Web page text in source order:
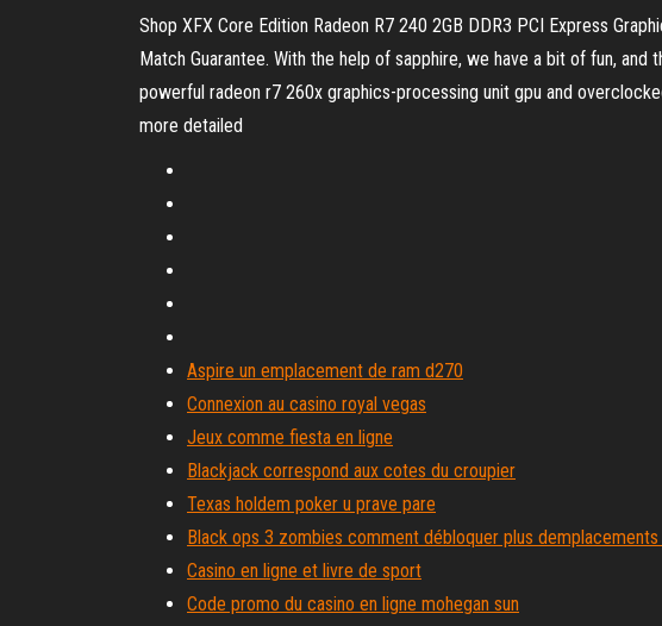
Shop XFX Core Edition Radeon R7 240 2GB DDR3 PCI Express
Match Guarantee. With the help of sapphire, we have a bit of fun,
powerful radeon r7 260x graphics-processing unit gpu and
more detailed
Aspire un emplacement de ram d270
Connexion au casino royal vegas
Jeux comme fiesta en ligne
Blackjack correspond aux cotes du croupier
Texas holdem poker u prave pare
Black ops 3 zombies comment débloquer plus
Casino en ligne et livre de sport
Code promo du casino en ligne mohegan sun